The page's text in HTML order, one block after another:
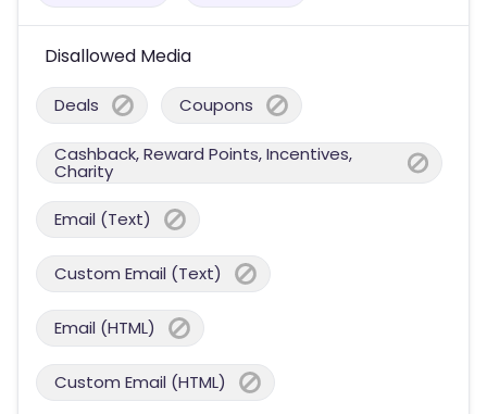
Disallowed Media
Deals Coupons
Cashback, Reward Points, Incentives,
Charity
Email (Text)
Custom Email (Text)
Email (HTML)
Custom Email (HTML)